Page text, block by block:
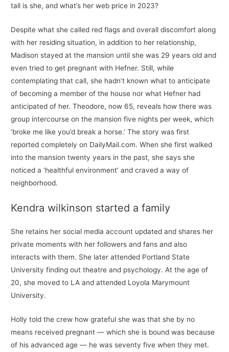
tall is she, and what’s her web price in 2023?
Despite what she called red flags and overall discomfort along
with her residing situation, in addition to her relationship,
Madison stayed at the mansion until she was 29 years old and
even tried to get pregnant with Hefner. Still, while
contemplating that call, she hadn’t known what to anticipate
of becoming a member of the house nor what Hefner had
anticipated of her. Theodore, now 65, reveals how there was
group intercourse on the mansion five nights per week, which
‘broke me like you’d break a horse.’ The story was first
reported completely on DailyMail.com. When she first walked
into the mansion twenty years in the past, she says she
noticed a ‘healthful environment’ and craved a way of
neighborhood.
Kendra wilkinson started a family
She retains her social media account updated and shares her
private moments with her followers and fans and also
interacts with them. She later attended Portland State
University finding out theatre and psychology. At the age of
20, she moved to LA and attended Loyola Marymount
University.
Holly told the crew how grateful she was that she by no
means received pregnant — which she is bound was because
of his advanced age — he was seventy five when they met.